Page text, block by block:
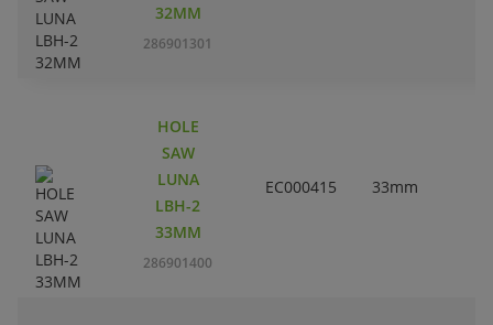
32MM
286901301
HOLE
SAW
LUNA
LBH-2
33MM
286901400
EC000415 33mm